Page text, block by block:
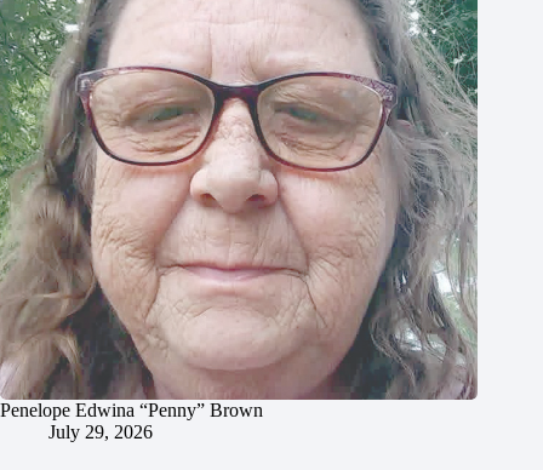
Penelope Edwina “Penny” Brown
July 29, 2026